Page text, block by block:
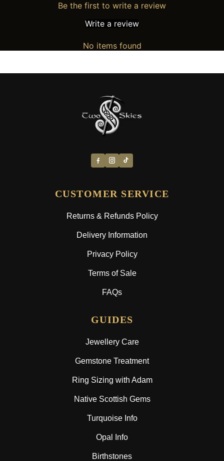
Be the first to write a review
Write a review
No items found
CUSTOMER SERVICE
Returns & Refunds Policy
Delivery Information
Privacy Policy
Terms of Sale
FAQs
GUIDES
Jewellery Care
Gemstone Treatment
Ring Sizing with Adam
Native Scottish Gems
Turquoise Info
Opal Info
Birthstones